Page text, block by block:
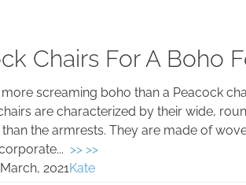
Chairs For A Boho
screaming boho than a Peacock
are characterized by their wide,
the armrests. They are made of
>> >>
2021Kate